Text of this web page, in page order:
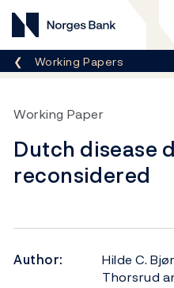
Norges Bank
Breadcrumb
Working Papers
Working Paper
Dutch disease
reconsidered
Author:
Hilde C.
Thorsrud